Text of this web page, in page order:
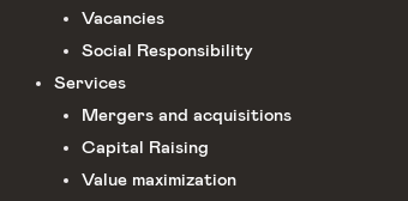
Vacancies
Social Responsibility
Services
Mergers and acquisitions
Capital Raising
Value maximization